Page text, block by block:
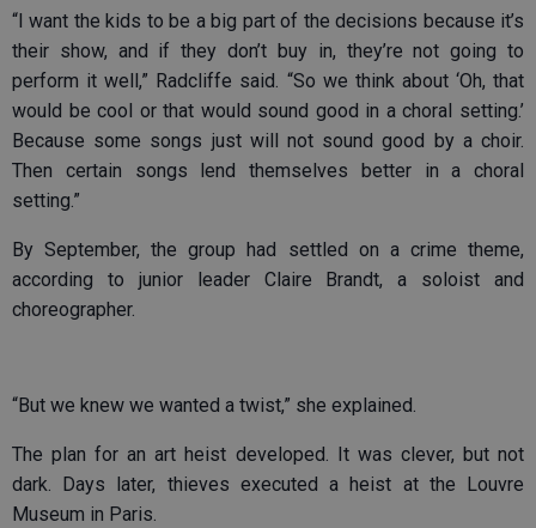
“I want the kids to be a big part of the decisions because it’s
their show, and if they don’t buy in, they’re not going to
perform it well,” Radcliffe said. “So we think about ‘Oh, that
would be cool or that would sound good in a choral setting.’
Because some songs just will not sound good by a choir.
Then certain songs lend themselves better in a choral
setting.”
By September, the group had settled on a crime theme,
according to junior leader Claire Brandt, a soloist and
choreographer.
“But we knew we wanted a twist,” she explained.
The plan for an art heist developed. It was clever, but not
dark. Days later, thieves executed a heist at the Louvre
Museum in Paris.